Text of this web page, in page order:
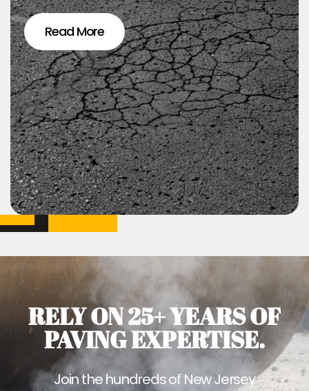
Read More
RELY ON 25+ YEARS OF
PAVING EXPERTISE.
Join the hundreds of New Jersey